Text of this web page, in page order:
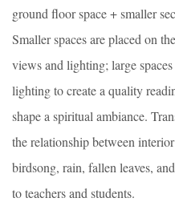
ground floor space + smaller
Smaller spaces are placed on
views and lighting; large
lighting to create a quality
shape a spiritual ambiance.
the relationship between
birdsong, rain, fallen leaves,
to teachers and students.